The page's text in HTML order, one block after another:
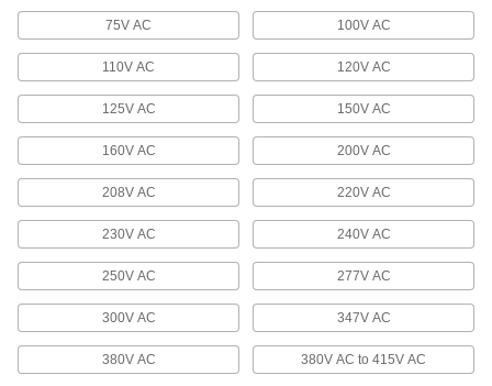
Submersible Pump Cable
Supply power to submersible pumps in water or
2 products
Profinet Cable
Connect devices in Profinet communication
Make multiple connections in low-voltage
12 products
Phone Cable
Connect phones and phone blocks to a wall
75V AC 100V AC
110V AC 120V AC
125V AC 150V AC
160V AC 200V AC
208V AC 220V AC
230V AC 240V AC
250V AC 277V AC
300V AC 347V AC
380V AC 380V AC to 415V AC